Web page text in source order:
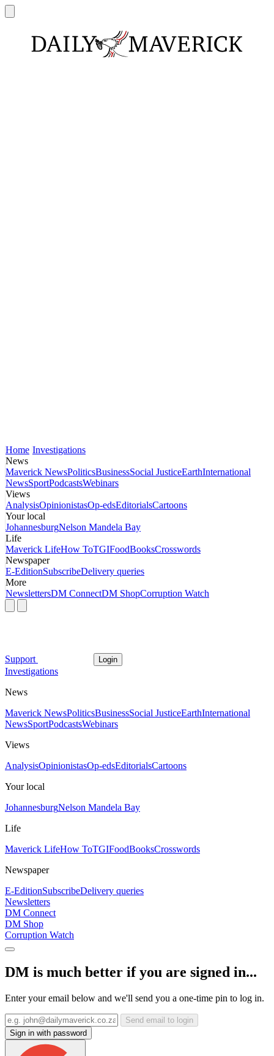
Home Investigations
News
Maverick NewsPoliticsBusinessSocial JusticeEarthInternational
NewsSportPodcastsWebinars
Views
AnalysisOpinionistasOp-edsEditorialsCartoons
Your local
JohannesburgNelson Mandela Bay
Life
Maverick LifeHow ToTGIFoodBooksCrosswords
Newspaper
E-EditionSubscribeDelivery queries
More
NewslettersDM ConnectDM ShopCorruption Watch
Support Login
Investigations
News
Maverick NewsPoliticsBusinessSocial JusticeEarthInternational
NewsSportPodcastsWebinars
Views
AnalysisOpinionistasOp-edsEditorialsCartoons
Your local
JohannesburgNelson Mandela Bay
Life
Maverick LifeHow ToTGIFoodBooksCrosswords
Newspaper
E-EditionSubscribeDelivery queries
Newsletters
DM Connect
DM Shop
Corruption Watch
DM is much better if you are signed in...
Enter your email below and we'll send you a one-time pin to log in.
Send email to login
Sign in with password